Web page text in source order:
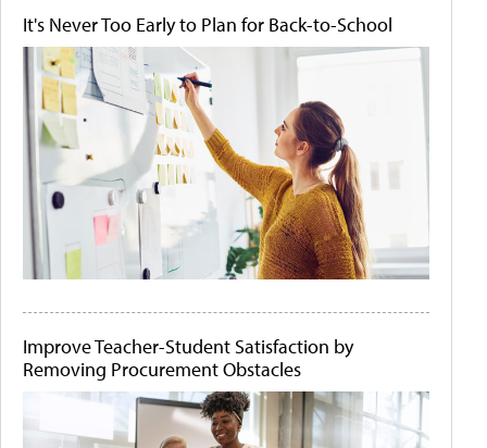
It's Never Too Early to Plan for Back-to-School
Improve Teacher-Student Satisfaction by
Removing Procurement Obstacles